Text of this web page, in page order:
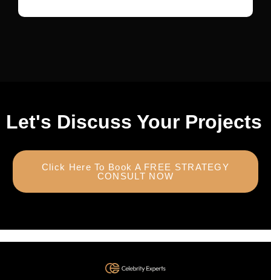
Let's Discuss Your Projects
Click Here To Book A FREE STRATEGY
CONSULT NOW